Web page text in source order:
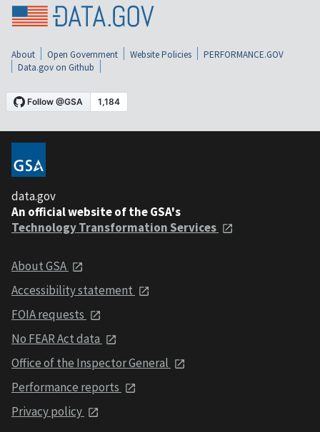
About Open Government Website Policies
PERFORMANCE.GOV
Data.gov on Github
data.gov
An official website of the GSA's
Technology Transformation Services
About GSA
Accessibility statement
FOIA requests
No FEAR Act data
Office of the Inspector General
Performance reports
Privacy policy